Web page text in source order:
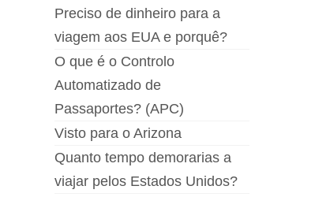
Preciso de dinheiro para a
viagem aos EUA e porquê?
O que é o Controlo
Automatizado de
Passaportes? (APC)
Visto para o Arizona
Quanto tempo demorarias a
viajar pelos Estados Unidos?